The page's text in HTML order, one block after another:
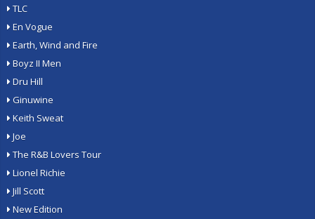
TLC
En Vogue
Earth, Wind and Fire
Boyz II Men
Dru Hill
Ginuwine
Keith Sweat
Joe
The R&B Lovers Tour
Lionel Richie
Jill Scott
New Edition